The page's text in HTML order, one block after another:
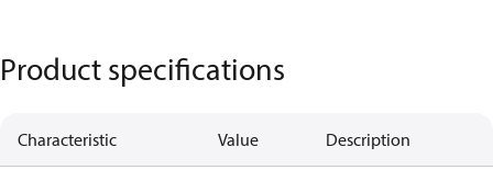
Product specifications
Characteristic Value Description